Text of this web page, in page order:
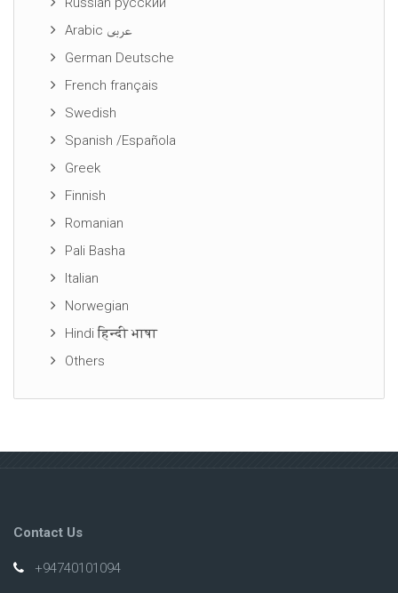
Arabic عربى
German Deutsche
French français
Swedish
Spanish /Española
Greek
Finnish
Romanian
Pali Basha
Italian
Norwegian
Hindi हिन्दी भाषा
Others
Contact Us
+94740101094